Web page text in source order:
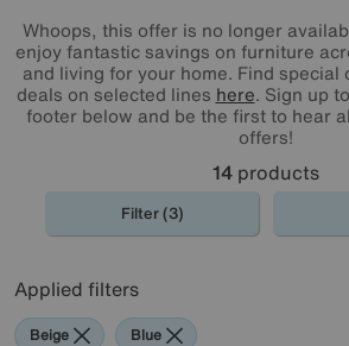
Whoops, this offer is no longer
enjoy fantastic savings on furniture
and living for your home. Find special
deals on selected lines here. Sign up
footer below and be the first to hear
offers!
14 products
Filter (3)
Applied filters
Beige Blue